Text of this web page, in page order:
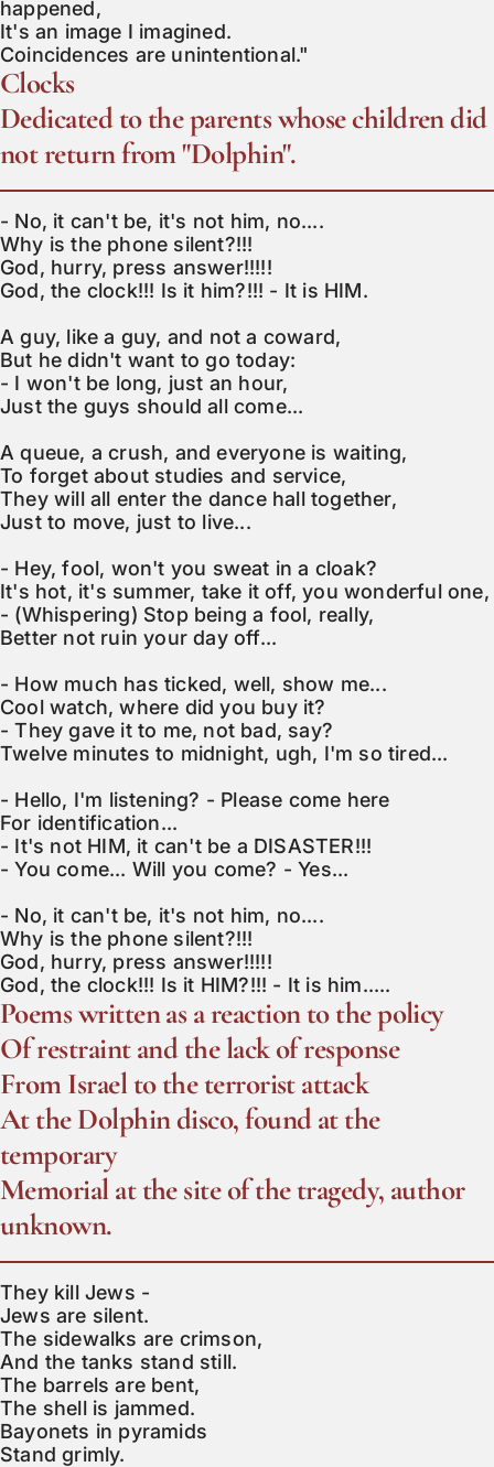
happened,
It's an image I imagined.
Coincidences are unintentional."
Clocks
Dedicated to the parents whose children did
not return from "Dolphin".
- No, it can't be, it's not him, no....
Why is the phone silent?!!!
God, hurry, press answer!!!!!
God, the clock!!! Is it him?!!! - It is HIM.
A guy, like a guy, and not a coward,
But he didn't want to go today:
- I won't be long, just an hour,
Just the guys should all come...
A queue, a crush, and everyone is waiting,
To forget about studies and service,
They will all enter the dance hall together,
Just to move, just to live...
- Hey, fool, won't you sweat in a cloak?
It's hot, it's summer, take it off, you wonderful one,
- (Whispering) Stop being a fool, really,
Better not ruin your day off...
- How much has ticked, well, show me...
Cool watch, where did you buy it?
- They gave it to me, not bad, say?
Twelve minutes to midnight, ugh, I'm so tired...
- Hello, I'm listening? - Please come here
For identification...
- It's not HIM, it can't be a DISASTER!!!
- You come... Will you come? - Yes...
- No, it can't be, it's not him, no....
Why is the phone silent?!!!
God, hurry, press answer!!!!!
God, the clock!!! Is it HIM?!!! - It is him.....
Poems written as a reaction to the policy
Of restraint and the lack of response
From Israel to the terrorist attack
At the Dolphin disco, found at the
temporary
Memorial at the site of the tragedy, author
unknown.
They kill Jews -
Jews are silent.
The sidewalks are crimson,
And the tanks stand still.
The barrels are bent,
The shell is jammed.
Bayonets in pyramids
Stand grimly.